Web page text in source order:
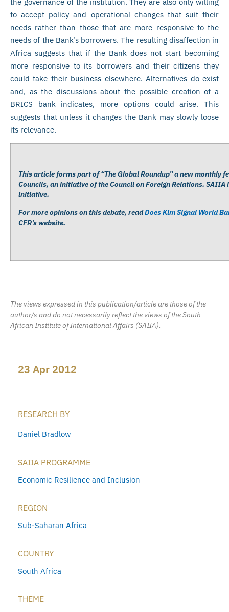
to accept policy and operational changes that suit their
needs rather than those that are more responsive to the
needs of the Bank’s borrowers. The resulting disaffection in
Africa suggests that if the Bank does not start becoming
more responsive to its borrowers and their citizens they
could take their business elsewhere. Alternatives do exist
and, as the discussions about the possible creation of a
BRICS bank indicates, more options could arise. This
suggests that unless it changes the Bank may slowly loose
its relevance.
This article forms part of “The Global Roundup” a new monthly
Councils, an initiative of the Council on Foreign Relations. SAIIA
initiative.
For more opinions on this debate, readDoes Kim Signal World
CFR’s website.
The views expressed in this publication/article are those of the
author/s and do not necessarily reflect the views of the South
African Institute of International Affairs (SAIIA).
23 Apr 2012
RESEARCH BY
Daniel Bradlow
SAIIA PROGRAMME
Economic Resilience and Inclusion
REGION
Sub-Saharan Africa
COUNTRY
South Africa
THEME